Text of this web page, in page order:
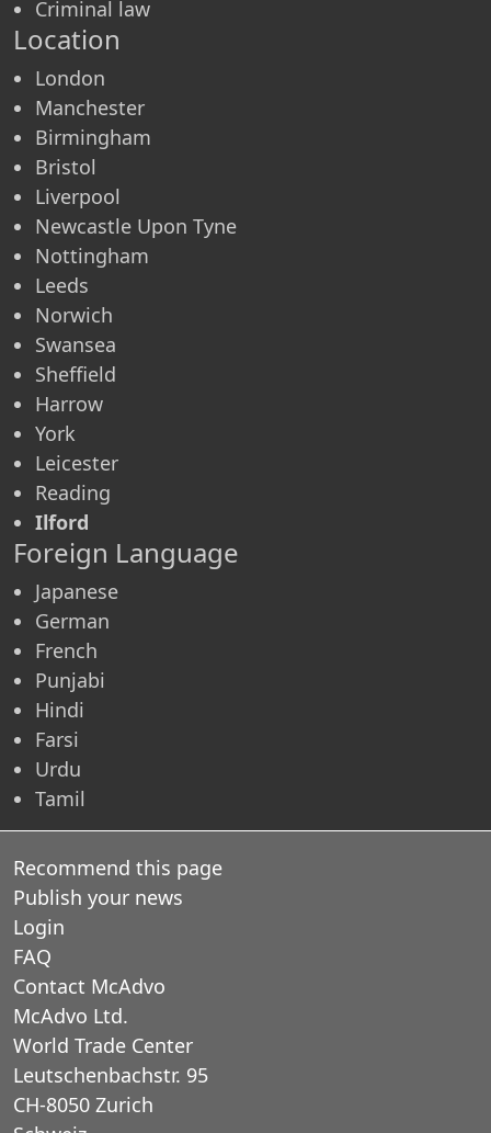
Criminal law
Location
London
Manchester
Birmingham
Bristol
Liverpool
Newcastle Upon Tyne
Nottingham
Leeds
Norwich
Swansea
Sheffield
Harrow
York
Leicester
Reading
Ilford
Foreign Language
Japanese
German
French
Punjabi
Hindi
Farsi
Urdu
Tamil
Recommend this page
Publish your news
Login
FAQ
Contact McAdvo
McAdvo Ltd.
World Trade Center
Leutschenbachstr. 95
CH-8050 Zurich